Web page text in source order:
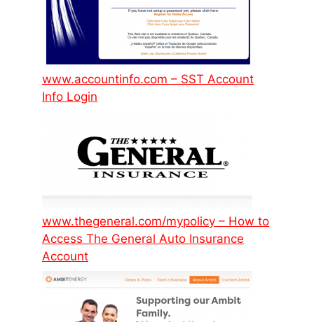
www.accountinfo.com – SST Account
Info Login
www.thegeneral.com/mypolicy – How to
Access The General Auto Insurance
Account